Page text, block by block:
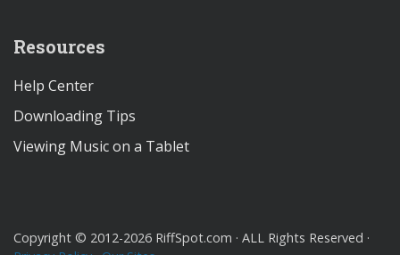
Resources
Help Center
Downloading Tips
Viewing Music on a Tablet
Copyright © 2012-2026 RiffSpot.com · ALL Rights Reserved ·